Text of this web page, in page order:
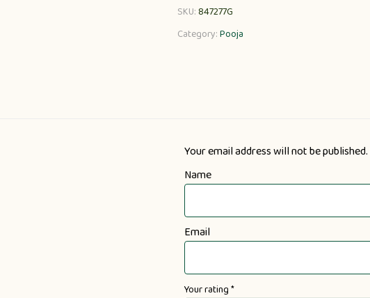
SKU:847277G
Category:Pooja
Your email address will not be published.
Name
Email
Your rating*